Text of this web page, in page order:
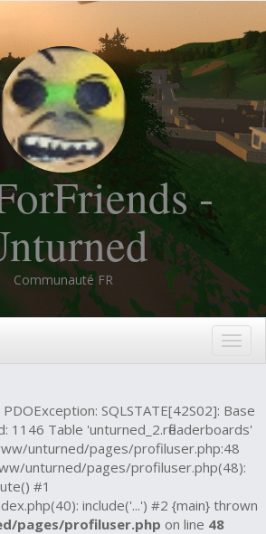
-
Communauté FR
SQLSTATE[42S02]: Base
1146 Table 'unturned_2.rfleaderboards'
unturned/pages/profiluser.php:48
unturned/pages/profiluser.php(48):
#1
include('...') #2 {main} thrown
pages/profiluser.php on line 48